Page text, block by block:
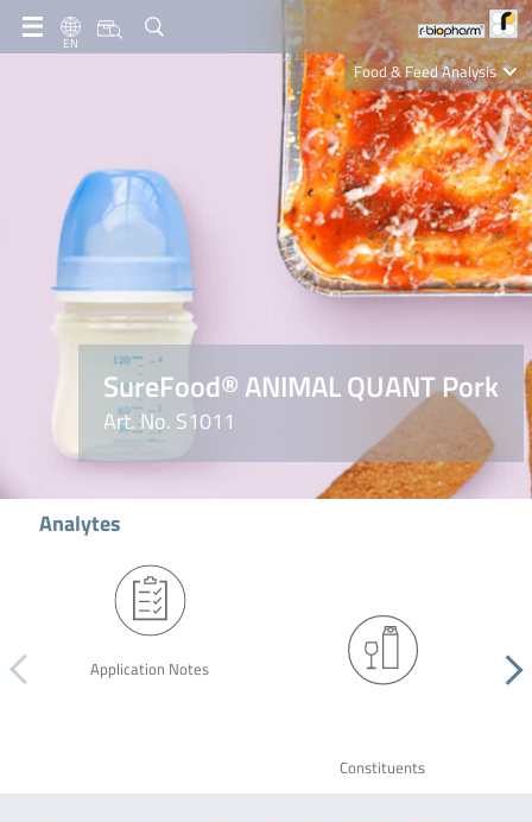
EN
Food & Feed Analysis
Clinical Diagnostics
R-Biopharm AG
Nutrition Care
SureFood® ANIMAL QUANT Pork
Art. No. S1011
Analytes
Application Notes
Constituents